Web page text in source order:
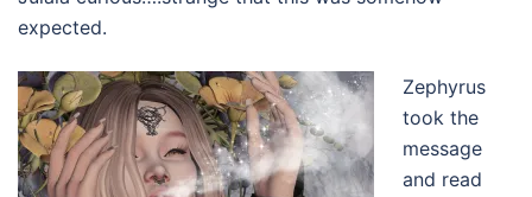
expected.
Zephyrus
took the
message
and read